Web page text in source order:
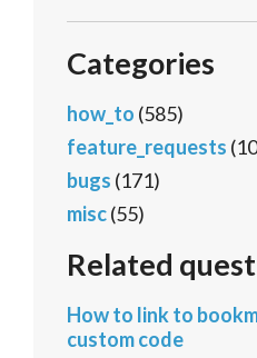
Categories
how_to (585)
feature_requests
bugs (171)
misc(55)
Related
How to link to
custom code